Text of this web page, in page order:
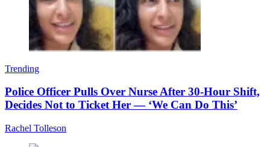
Trending
Police Officer Pulls Over Nurse After 30-Hour Shift,
Decides Not to Ticket Her — ‘We Can Do This’
Rachel Tolleson